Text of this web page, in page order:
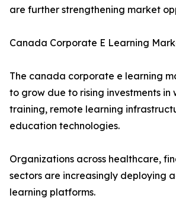
are further strengthening market
Canada Corporate E Learning
The canada corporate e learning
to grow due to rising investments in
training, remote learning
education technologies.
Organizations across healthcare,
sectors are increasingly deploying
learning platforms.